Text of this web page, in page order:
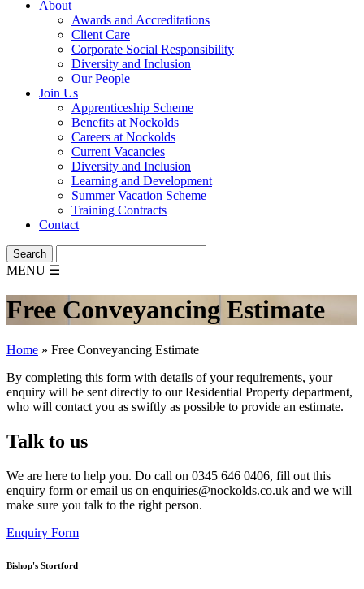
About
Awards and Accreditations
Client Care
Corporate Social Responsibility
Diversity and Inclusion
Our People
Join Us
Apprenticeship Scheme
Benefits at Nockolds
Careers at Nockolds
Current Vacancies
Diversity and Inclusion
Learning and Development
Summer Vacation Scheme
Training Contracts
Contact
MENU ☰
Free Conveyancing Estimate
Home » Free Conveyancing Estimate
By completing this form with details of your requirements, your
enquiry will be sent directly to our Residential Property department,
who will contact you as swiftly as possible to provide an estimate.
Talk to us
We are here to help you. Do call on 0345 646 0406, fill out this
enquiry form or email us on enquiries@nockolds.co.uk and we will
make sure you talk to the right person.
Enquiry Form
Bishop's Stortford